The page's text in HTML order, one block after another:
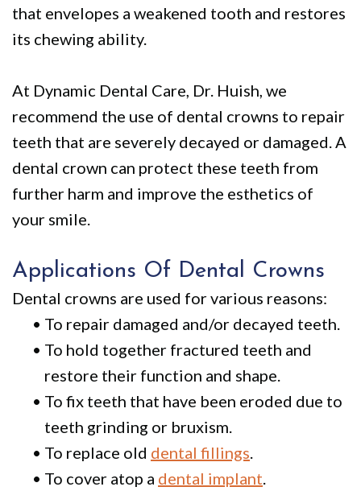
We
Different
Dentistry
For
Restorative
Dentistry
VIP
Dental
Care
Patients
with
Disabilities
Smile
Instructional
Videos
Dental
Blog
Pay
Online
that envelopes a weakened tooth and restores
its chewing ability.
At Dynamic Dental Care, Dr. Huish, we
recommend the use of dental crowns to repair
teeth that are severely decayed or damaged. A
dental crown can protect these teeth from
further harm and improve the esthetics of
your smile.
Applications Of Dental Crowns
Dental crowns are used for various reasons:
• To repair damaged and/or decayed teeth.
• To hold together fractured teeth and
restore their function and shape.
• To fix teeth that have been eroded due to
teeth grinding or bruxism.
• To replace old dental fillings.
• To cover atop a dental implant.